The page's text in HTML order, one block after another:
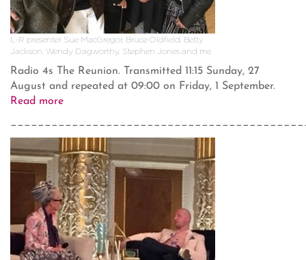
L-R presenter Sue MacGregor, Bruce Oldfield, Betty
Jackson, Wendy Dagworthy, Stephen Jones and me
Radio 4s The Reunion. Transmitted 11:15 Sunday, 27
August and repeated at 09:00 on Friday, 1 September.
Read more